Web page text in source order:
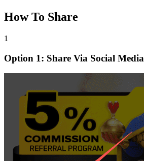
How To Share
1
Option 1: Share Via Social Media